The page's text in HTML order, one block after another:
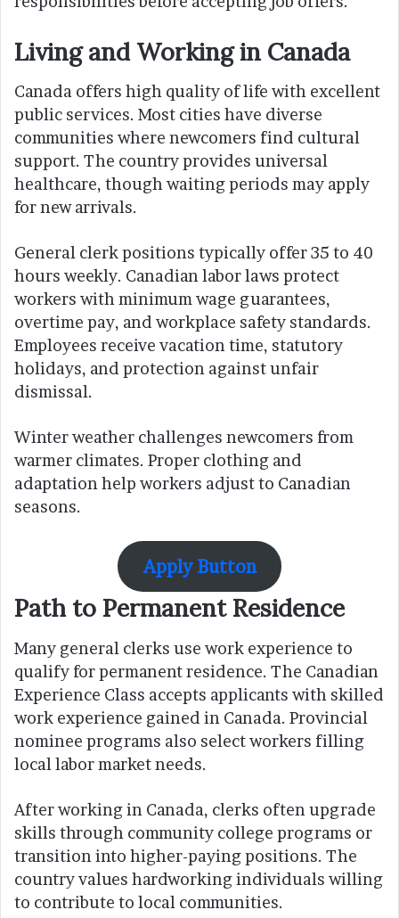
Living and Working in Canada
Canada offers high quality of life with excellent
public services. Most cities have diverse
communities where newcomers find cultural
support. The country provides universal
healthcare, though waiting periods may apply
for new arrivals.
General clerk positions typically offer 35 to 40
hours weekly. Canadian labor laws protect
workers with minimum wage guarantees,
overtime pay, and workplace safety standards.
Employees receive vacation time, statutory
holidays, and protection against unfair
dismissal.
Winter weather challenges newcomers from
warmer climates. Proper clothing and
adaptation help workers adjust to Canadian
seasons.
Apply Button
Path to Permanent Residence
Many general clerks use work experience to
qualify for permanent residence. The Canadian
Experience Class accepts applicants with skilled
work experience gained in Canada. Provincial
nominee programs also select workers filling
local labor market needs.
After working in Canada, clerks often upgrade
skills through community college programs or
transition into higher-paying positions. The
country values hardworking individuals willing
to contribute to local communities.